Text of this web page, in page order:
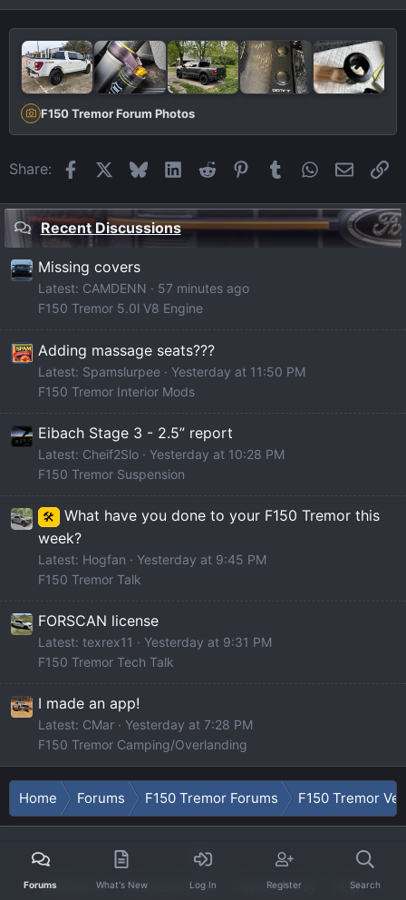
F150 Tremor Forum Photos
Share: FacebookBlueskyLinkedIn
Reddit Pinterest
Tumblr WhatsApp
Email
Recent Discussions
Missing covers
Latest: CAMDENN
57 minutes ago
F150 Tremor 5.0l V8 Engine
Adding massage seats???
Latest: Spamslurpee
Yesterday at 11:50 PM
F150 Tremor Interior Mods
Eibach Stage 3 - 2.5” report
Latest: Cheif2Slo
Yesterday at 10:28 PM
F150 Tremor Suspension
🛠️
What have you done to your F150 Tremor this
week?
Latest: Hogfan
Yesterday at 9:45 PM
F150 Tremor Talk
FORSCAN license
Latest: texrex11
Yesterday at 9:31 PM
F150 Tremor Tech Talk
I made an app!
Latest: CMar
Yesterday at 7:28 PM
F150 Tremor Camping/Overlanding
Home Forums F150 Tremor Forums F150 Tremor
Contact us Terms and rules Privacy policy Help
Forums What's New Log In Register Search